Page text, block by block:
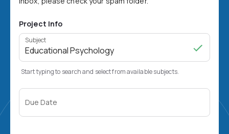
Project Info
Subject
Start typing to search and select from available subjects.
Due Date